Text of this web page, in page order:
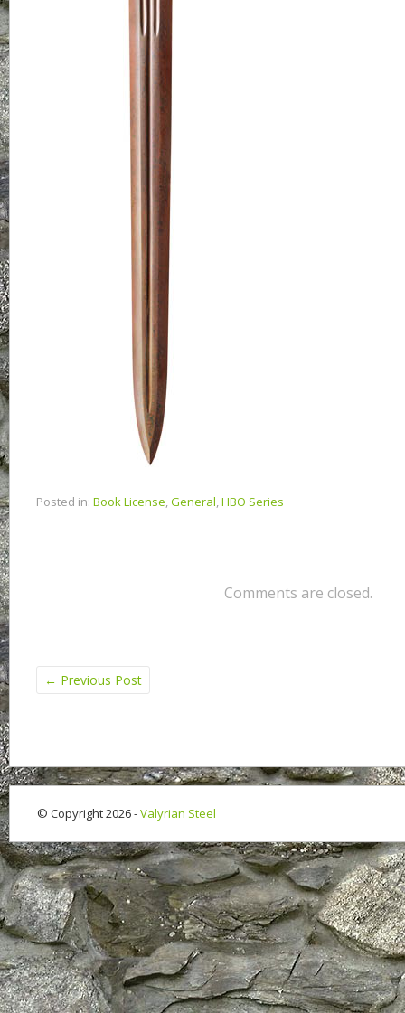
Posted in: Book License,General,HBO Series
Comments are closed.
← Previous Post
© Copyright 2026 -Valyrian Steel